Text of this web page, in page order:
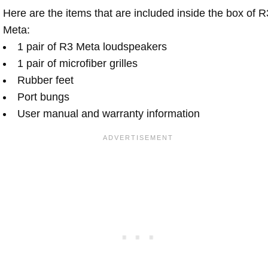
Here are the items that are included inside the box of
Meta:
1 pair of R3 Meta loudspeakers
1 pair of microfiber grilles
Rubber feet
Port bungs
User manual and warranty information